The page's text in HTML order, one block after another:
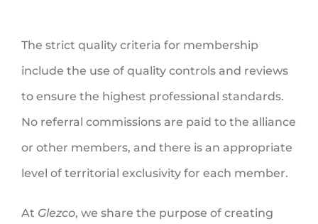
The strict quality criteria for membership
include the use of quality controls and reviews
to ensure the highest professional standards.
No referral commissions are paid to the alliance
or other members, and there is an appropriate
level of territorial exclusivity for each member.
At Glezco, we share the purpose of creating